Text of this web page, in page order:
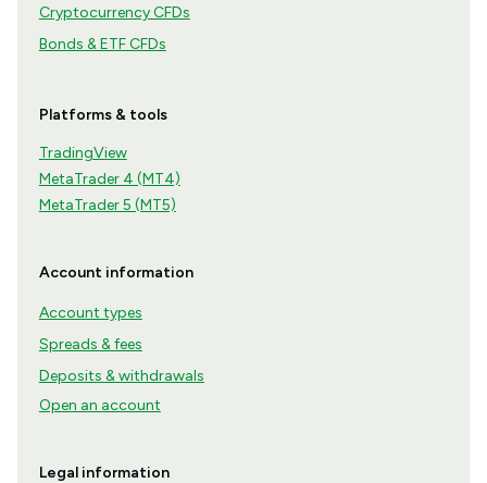
Cryptocurrency CFDs
Bonds & ETF CFDs
Platforms & tools
TradingView
MetaTrader 4 (MT4)
MetaTrader 5 (MT5)
Account information
Account types
Spreads & fees
Deposits & withdrawals
Open an account
Legal information